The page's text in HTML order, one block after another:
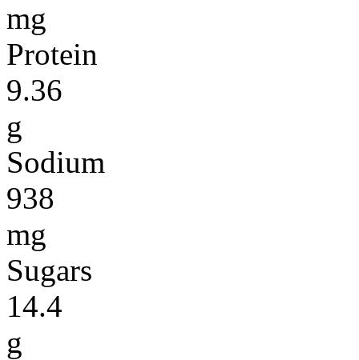
mg
Protein
9.36
g
Sodium
938
mg
Sugars
14.4
g